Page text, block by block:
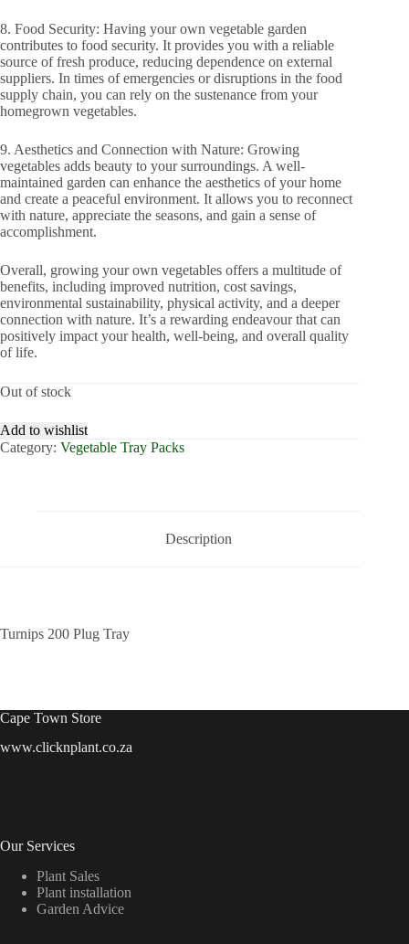
8. Food Security: Having your own vegetable garden
contributes to food security. It provides you with a reliable
source of fresh produce, reducing dependence on external
suppliers. In times of emergencies or disruptions in the food
supply chain, you can rely on the sustenance from your
homegrown vegetables.
9. Aesthetics and Connection with Nature: Growing
vegetables adds beauty to your surroundings. A well-
maintained garden can enhance the aesthetics of your home
and create a peaceful environment. It allows you to reconnect
with nature, appreciate the seasons, and gain a sense of
accomplishment.
Overall, growing your own vegetables offers a multitude of
benefits, including improved nutrition, cost savings,
environmental sustainability, physical activity, and a deeper
connection with nature. It’s a rewarding endeavour that can
positively impact your health, well-being, and overall quality
of life.
Out of stock
Add to wishlist
Category: Vegetable Tray Packs
Description
Turnips 200 Plug Tray
Cape Town Store
www.clicknplant.co.za
Our Services
Plant Sales
Plant installation
Garden Advice